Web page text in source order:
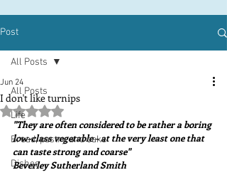
Post
All Posts
Life
Bread, pastry and cake
Dishes
All Posts
I don't like turnips
Jun 24
Rated NaN out of 5 stars.
"They are often considered to be rather a boring
low-class vegetable - at the very least one that
can taste strong and coarse"
Beverley Sutherland Smith